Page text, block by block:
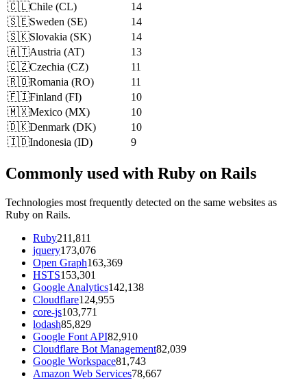
🇨🇱Chile (CL)
14
🇸🇪Sweden (SE)
14
🇸🇰Slovakia (SK)
14
🇦🇹Austria (AT)
13
🇨🇿Czechia (CZ)
11
🇷🇴Romania (RO)
11
🇫🇮Finland (FI)
10
🇲🇽Mexico (MX)
10
🇩🇰Denmark (DK)
10
🇮🇩Indonesia (ID) 9
Commonly used with Ruby on Rails
Technologies most frequently detected on the same websites as
Ruby on Rails.
Ruby211,811
jquery173,076
Open Graph163,369
HSTS153,301
Google Analytics142,138
Cloudflare124,955
core-js103,771
lodash85,829
Google Font API82,910
Cloudflare Bot Management82,039
Google Workspace81,743
Amazon Web Services78,667